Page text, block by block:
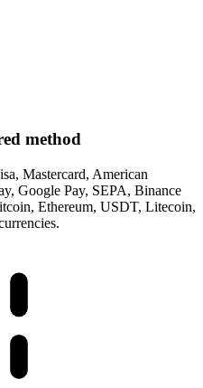
method
Mastercard, American
Google Pay, SEPA, Binance
Ethereum, USDT, Litecoin,